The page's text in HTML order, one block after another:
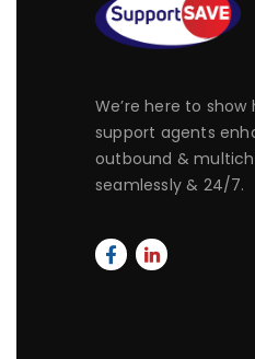
We’re here to
support agents
outbound &
seamlessly & 24/7.